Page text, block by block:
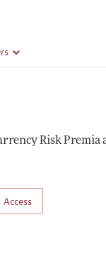
Risk